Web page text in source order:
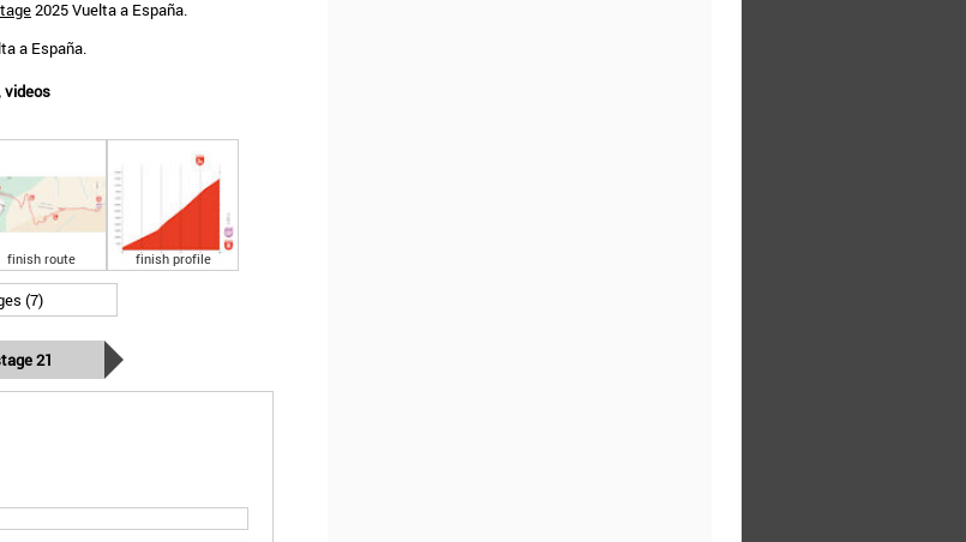
2025 Vuelta a España.
a España.
videos
finish route finish profile
(7)
21